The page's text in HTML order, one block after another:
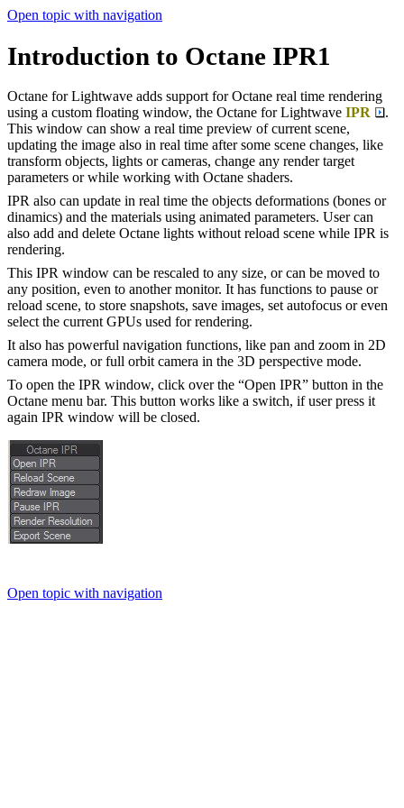
Open topic with navigation
Introduction to Octane IPR1
Octane for Lightwave adds support for Octane real time rendering
using a custom floating window, the Octane for Lightwave IPR
.
This window can show a real time preview of current scene,
updating the image also in real time after some scene changes, like
transform objects, lights or cameras, change any render target
parameters or while working with Octane shaders.
IPR also can update in real time the objects deformations (bones or
dinamics) and the materials using animated parameters. User can
also add and delete Octane lights without reload scene while IPR is
rendering.
This IPR window can be rescaled to any size, or can be moved to
any position, even to another monitor. It has functions to pause or
reload scene, to store snapshots, save images, set autofocus or even
select the current GPUs used for rendering.
It also has powerful navigation functions, like pan and zoom in 2D
camera mode, or full orbit camera in the 3D perspective mode.
To open the IPR window, click over the “Open IPR” button in the
Octane menu bar. This button works like a switch, if user press it
again IPR window will be closed.
Open topic with navigation